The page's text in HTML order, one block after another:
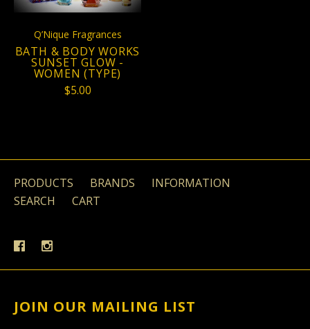
Q’Nique Fragrances
BATH & BODY WORKS
SUNSET GLOW -
WOMEN (TYPE)
$5.00
PRODUCTS BRANDS
INFORMATION
SEARCH
CART
JOIN OUR MAILING LIST